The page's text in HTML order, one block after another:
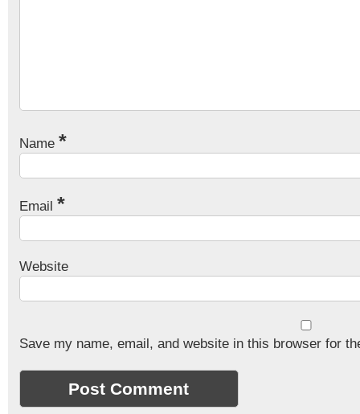
Name *
Email *
Website
Save my name, email, and website in this browser for